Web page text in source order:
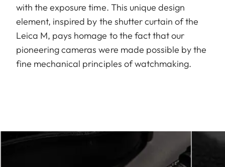
with the exposure time. This unique design
element, inspired by the shutter curtain of the
Leica M, pays homage to the fact that our
pioneering cameras were made possible by the
fine mechanical principles of watchmaking.